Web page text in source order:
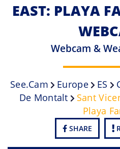
EAST: PLAYA
Webcam &
See.cam Europe ES
De Montalt
Sant
Playa
SHARE